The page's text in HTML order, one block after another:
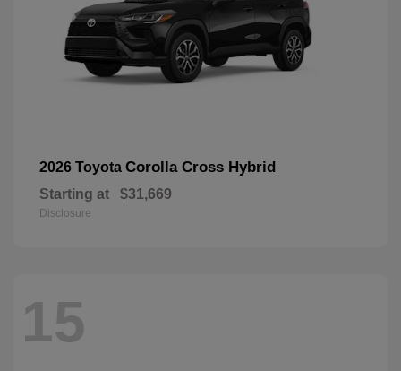
2026 Toyota Corolla Cross Hybrid
Starting at $31,669
Disclosure
15